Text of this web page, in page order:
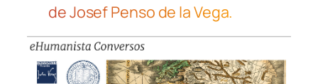
de Josef Penso de la Vega.